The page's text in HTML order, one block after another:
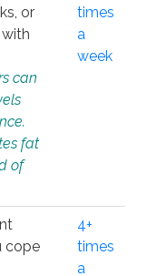
or
can
fat
of
times
a
week
cope
4+
times
a